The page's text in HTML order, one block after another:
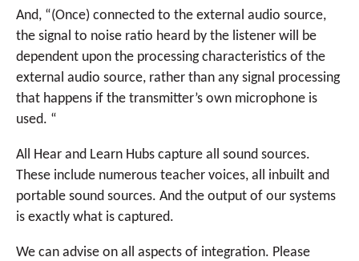
And, “(Once) connected to the external audio source,
the signal to noise ratio heard by the listener will be
dependent upon the processing characteristics of the
external audio source, rather than any signal processing
that happens if the transmitter’s own microphone is
used. “
All Hear and Learn Hubs capture all sound sources.
These include numerous teacher voices, all inbuilt and
portable sound sources. And the output of our systems
is exactly what is captured.
We can advise on all aspects of integration. Please